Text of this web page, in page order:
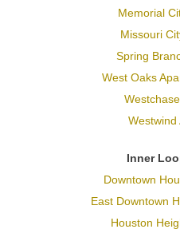
Memorial
Missouri
Spring
West Oaks
Westwind
Inner
Downtown
East Downtown
Houston